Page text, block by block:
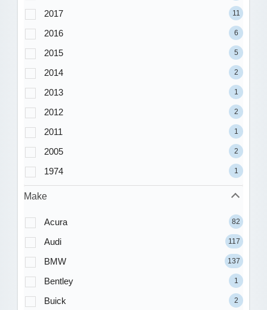
2017 11
2016 6
2015 5
2014 2
2013 1
2012 2
2011 1
2005 2
1974 1
Make
Acura 82
Audi 117
BMW 137
Bentley 1
Buick 2